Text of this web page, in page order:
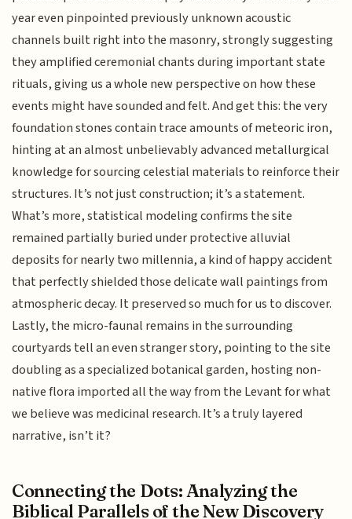
year even pinpointed previously unknown acoustic
channels built right into the masonry, strongly suggesting
they amplified ceremonial chants during important state
rituals, giving us a whole new perspective on how these
events might have sounded and felt. And get this: the very
foundation stones contain trace amounts of meteoric iron,
hinting at an almost unbelievably advanced metallurgical
knowledge for sourcing celestial materials to reinforce their
structures. It’s not just construction; it’s a statement.
What’s more, statistical modeling confirms the site
remained partially buried under protective alluvial
deposits for nearly two millennia, a kind of happy accident
that perfectly shielded those delicate wall paintings from
atmospheric decay. It preserved so much for us to discover.
Lastly, the micro-faunal remains in the surrounding
courtyards tell an even stranger story, pointing to the site
doubling as a specialized botanical garden, hosting non-
native flora imported all the way from the Levant for what
we believe was medicinal research. It’s a truly layered
narrative, isn’t it?
Connecting the Dots: Analyzing the
Biblical Parallels of the New Discovery